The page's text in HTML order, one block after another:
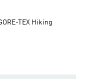
TEX Hiking